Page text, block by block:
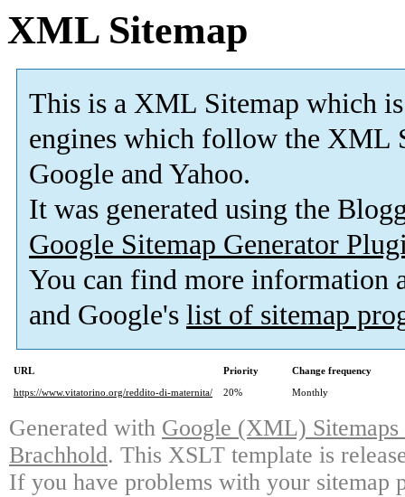
XML Sitemap
This is a XML Sitemap which is
engines which follow the XML
Google and Yahoo.
It was generated using the
Google Sitemap Generator
You can find more information
and Google's list of sitemap
URL Priority
Change frequency
https://www.vitatorino.org/reddito-di-maternita/
20% Monthly
Generated with Google (XML)
Brachhold. This XSLT template is
If you have problems with your sitemap